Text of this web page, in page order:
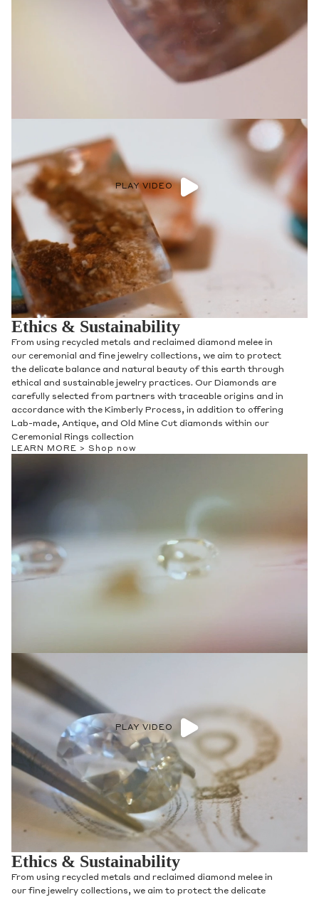
PLAY VIDEO
Ethics & Sustainability
From using recycled metals and reclaimed diamond melee in
our ceremonial and fine jewelry collections, we aim to protect
the delicate balance and natural beauty of this earth through
ethical and sustainable jewelry practices. Our Diamonds are
carefully selected from partners with traceable origins and in
accordance with the Kimberly Process, in addition to offering
Lab-made, Antique, and Old Mine Cut diamonds within our
Ceremonial Rings collection
LEARN MORE > Shop now
PLAY VIDEO
Ethics & Sustainability
From using recycled metals and reclaimed diamond melee in
our fine jewelry collections, we aim to protect the delicate
Privacy Policy